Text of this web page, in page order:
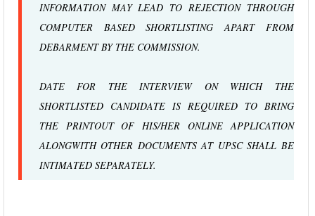
INFORMATION MAY LEAD TO REJECTION THROUGH
COMPUTER BASED SHORTLISTING APART FROM
DEBARMENT BY THE COMMISSION.
DATE FOR THE INTERVIEW ON WHICH THE
SHORTLISTED CANDIDATE IS REQUIRED TO BRING
THE PRINTOUT OF HIS/HER ONLINE APPLICATION
ALONGWITH OTHER DOCUMENTS AT UPSC SHALL BE
INTIMATED SEPARATELY.